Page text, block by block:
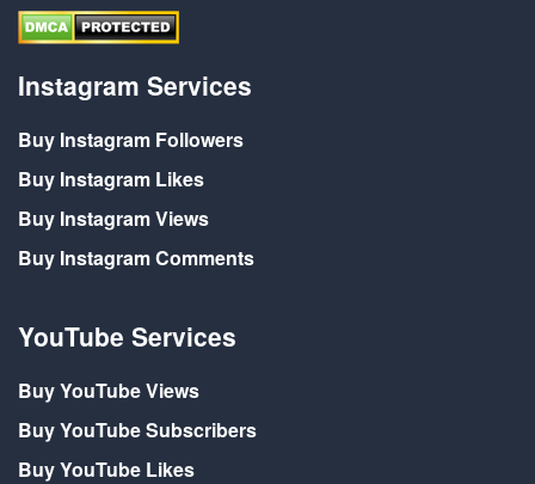
Instagram Services
Buy Instagram Followers
Buy Instagram Likes
Buy Instagram Views
Buy Instagram Comments
YouTube Services
Buy YouTube Views
Buy YouTube Subscribers
Buy YouTube Likes